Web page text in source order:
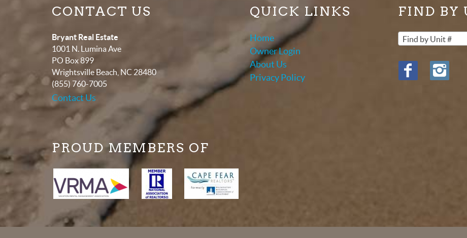
CONTACT US
Bryant Real Estate
1001 N. Lumina Ave
PO Box 899
Wrightsville Beach NC 28480
(855) 760-7005
Contact Us
QUICK LINKS
Home
Owner Login
About Us
Privacy Policy
FIND BY
Find by Unit #
PROUD MEMBERS OF